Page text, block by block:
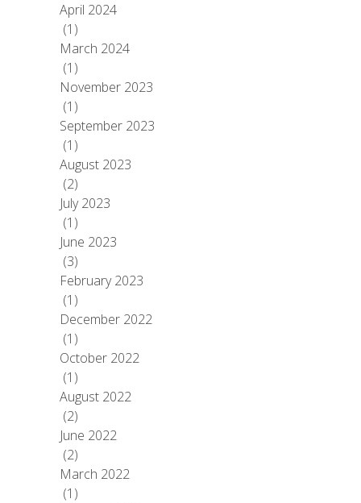
April 2024
(1)
March 2024
(1)
November 2023
(1)
September 2023
(1)
August 2023
(2)
July 2023
(1)
June 2023
(3)
February 2023
(1)
December 2022
(1)
October 2022
(1)
August 2022
(2)
June 2022
(2)
March 2022
(1)